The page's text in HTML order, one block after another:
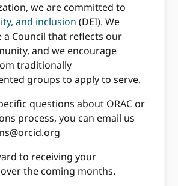
we are committed to
and inclusion (DEI). We
a Council that reflects our
and we encourage
traditionally
groups to apply to serve.
questions about ORAC or
process, you can email us
to receiving your
the coming months.